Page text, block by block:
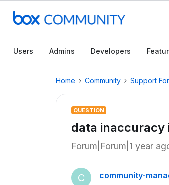
Users Admins Developers
Home Community Support
QUESTION
data inaccuracy
Forum|Forum|1 year
C community-